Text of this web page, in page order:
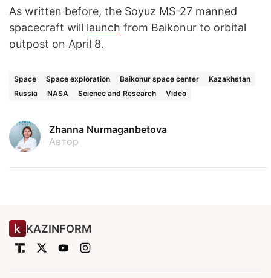
As written before, the Soyuz MS-27 manned
spacecraft will launch from Baikonur to orbital
outpost on April 8.
Space Space exploration Baikonur space center
Kazakhstan
Russia
NASA Science and Research Video
Zhanna Nurmaganbetova
Автор
KAZINFORM